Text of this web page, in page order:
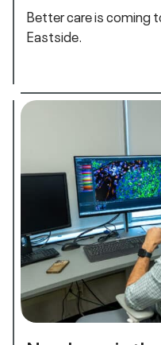
Better care is coming
Eastside.